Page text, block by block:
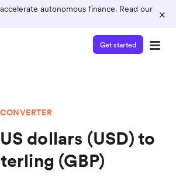
autonomous finance. Read our
×
Get started
dollars (USD) to
(GBP)